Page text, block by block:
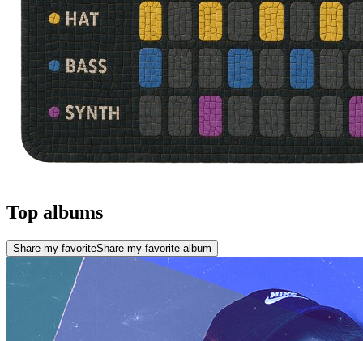
Top albums
Share my favoriteShare my favorite album